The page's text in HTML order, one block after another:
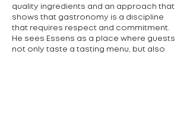
quality ingredients and an approach that
shows that gastronomy is a discipline
that requires respect and commitment.
He sees Essens as a place where guests
not only taste a tasting menu, but also